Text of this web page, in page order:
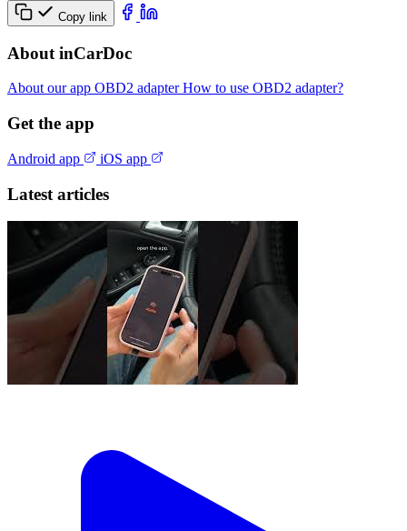
Copy link
About inCarDoc
About our app OBD2 adapterHow to use OBD2 adapter?
Get the app
Android app iOS app
Latest articles